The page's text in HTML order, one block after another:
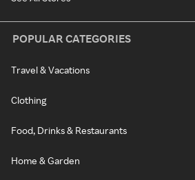
POPULAR CATEGORIES
Travel & Vacations
Clothing
Food, Drinks & Restaurants
Home & Garden